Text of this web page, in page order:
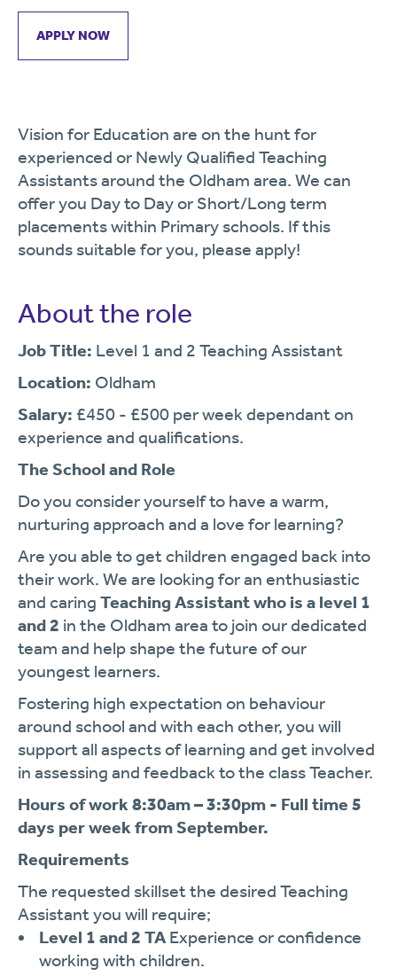
APPLY NOW
Vision for Education are on the hunt for
experienced or Newly Qualified Teaching
Assistants around the Oldham area. We can
offer you Day to Day or Short/Long term
placements within Primary schools. If this
sounds suitable for you, please apply!
About the role
Job Title: Level 1 and 2 Teaching Assistant
Location: Oldham
Salary: £450 - £500 per week dependant on
experience and qualifications.
The School and Role
Do you consider yourself to have a warm,
nurturing approach and a love for learning?
Are you able to get children engaged back into
their work. We are looking for an enthusiastic
and caring Teaching Assistant who is a level 1
and 2 in the Oldham area to join our dedicated
team and help shape the future of our
youngest learners.
Fostering high expectation on behaviour
around school and with each other, you will
support all aspects of learning and get involved
in assessing and feedback to the class Teacher.
Hours of work 8:30am – 3:30pm - Full time 5
days per week from September.
Requirements
The requested skillset the desired Teaching
Assistant you will require;
Level 1 and 2 TAExperience or confidence
working with children.